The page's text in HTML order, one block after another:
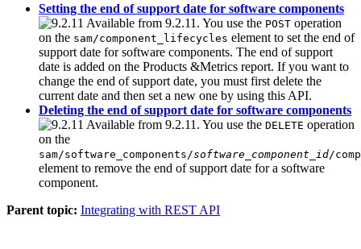
Setting the end of support date for software components
Available from 9.2.11. You use the POST operation
on the sam/component_lifecycles element to set the end of
support date for software components. The end of support
date is added on the Products &Metrics report. If you want to
change the end of support date, you must first delete the
current date and then set a new one by using this API.
Deleting the end of support date for software components
Available from 9.2.11. You use the DELETE operation
on the
sam/software_components/software_component_id/
element to remove the end of support date for a software
component.
Parent topic: Integrating with REST API